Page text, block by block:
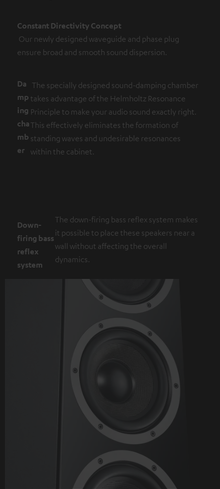
Constant Directivity Concept
Our newly designed waveguide and phase plug
ensure broad and smooth sound dispersion.
Da
mp
ing
cha
mb
er
The specially designed sound-damping chamber
takes advantage of the Helmholtz Resonance
Principle to make your audio sound exactly right.
This effectively eliminates the formation of
standing waves and undesirable resonances
within the cabinet.
Down-
firing bass
reflex
system
The down-firing bass reflex system makes
it possible to place these speakers near a
wall without affecting the overall
dynamics.